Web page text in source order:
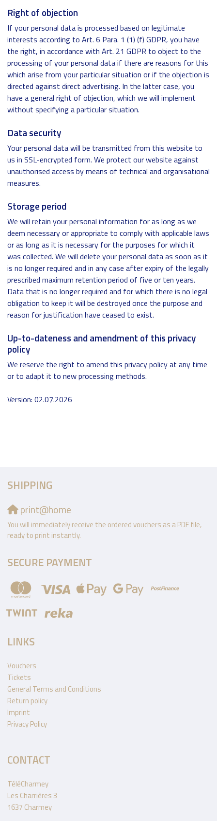
Right of objection
If your personal data is processed based on legitimate
interests according to Art. 6 Para. 1 (1) (f) GDPR, you have
the right, in accordance with Art. 21 GDPR to object to the
processing of your personal data if there are reasons for this
which arise from your particular situation or if the objection is
directed against direct advertising. In the latter case, you
have a general right of objection, which we will implement
without specifying a particular situation.
Data security
Your personal data will be transmitted from this website to
us in SSL-encrypted form. We protect our website against
unauthorised access by means of technical and organisational
measures.
Storage period
We will retain your personal information for as long as we
deem necessary or appropriate to comply with applicable laws
or as long as it is necessary for the purposes for which it
was collected. We will delete your personal data as soon as it
is no longer required and in any case after expiry of the legally
prescribed maximum retention period of five or ten years.
Data that is no longer required and for which there is no legal
obligation to keep it will be destroyed once the purpose and
reason for justification have ceased to exist.
Up-to-dateness and amendment of this privacy
policy
We reserve the right to amend this privacy policy at any time
or to adapt it to new processing methods.
Version: 02.07.2026
SHIPPING
print@home
You will immediately receive the ordered vouchers as a PDF file,
ready to print instantly.
SECURE PAYMENT
LINKS
Vouchers
Tickets
General Terms and Conditions
Return policy
Imprint
Privacy Policy
CONTACT
TéléCharmey
Les Charrières 3
1637 Charmey